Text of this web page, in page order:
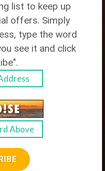
list to keep up
offers. Simply
type the word
see it and click
of Paradise